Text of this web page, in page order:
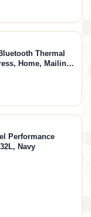
(Verdy, Whit, 7)
Thermal
Home, Mailing,
Label
Performance
Navy